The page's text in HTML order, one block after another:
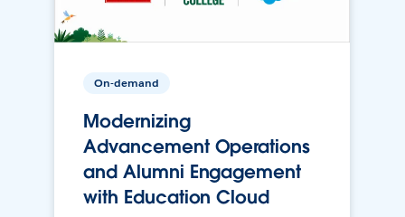
On-demand
Modernizing
Advancement Operations
and Alumni Engagement
with Education Cloud